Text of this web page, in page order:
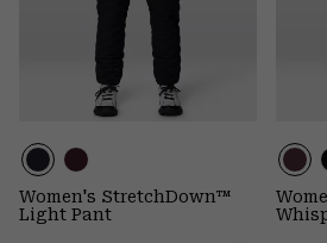
Women's StretchDown™
Light Pant